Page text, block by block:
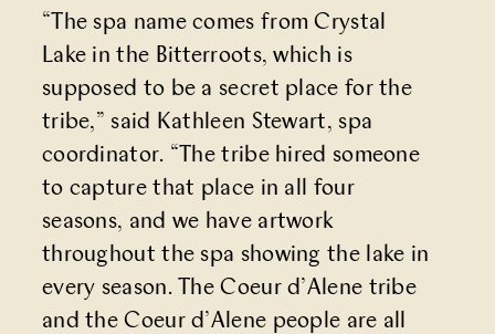
“The spa name comes from Crystal
Lake in the Bitterroots, which is
supposed to be a secret place for the
tribe,” said Kathleen Stewart, spa
coordinator. “The tribe hired someone
to capture that place in all four
seasons, and we have artwork
throughout the spa showing the lake in
every season. The Coeur d’Alene tribe
and the Coeur d’Alene people are all